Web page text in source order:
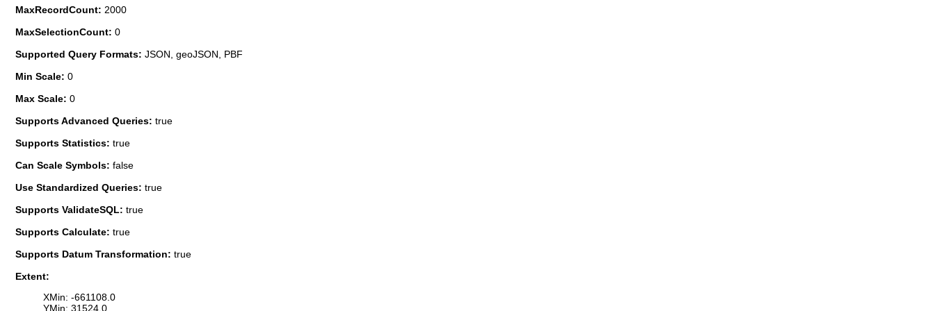
MaxRecordCount: 2000
MaxSelectionCount: 0
Supported Query Formats: JSON, geoJSON, PBF
Min Scale: 0
Max Scale: 0
Supports Advanced Queries: true
Supports Statistics: true
Can Scale Symbols: false
Use Standardized Queries: true
Supports ValidateSQL: true
Supports Calculate: true
Supports Datum Transformation: true
Extent:
XMin: -661108.0
YMin: 31524.0